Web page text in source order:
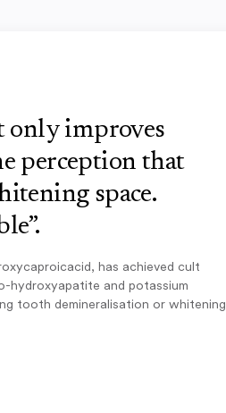
only improves
perception that
space.
has achieved cult
hydroxyapatite and potassium
tooth demineralisation or whitening